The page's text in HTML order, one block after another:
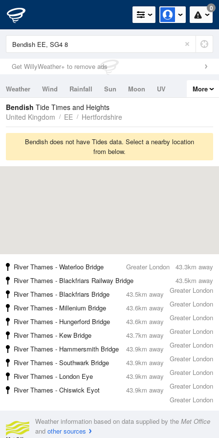
0
Get WillyWeather+ to remove ads
Weather Wind Rainfall Sun Moon
UV
Tides
Swell
More
Bendish Tide Times and Heights
United Kingdom
EE Hertfordshire
Bendish does not have Tides data. Select a nearby location
from below.
43.3km away
River Thames - Waterloo Bridge
Greater London
43.5km away
River Thames - Blackfriars Railway Bridge
Greater London
43.5km away
River Thames - Blackfriars Bridge
Greater London
43.6km away
River Thames - Millenium Bridge
Greater London
43.6km away
River Thames - Hungerford Bridge
Greater London
43.7km away
River Thames - Kew Bridge
Greater London
43.9km away
River Thames - Hammersmith Bridge
Greater London
43.9km away
River Thames - Southwark Bridge
Greater London
43.9km away
River Thames - London Eye
Greater London
43.9km away
River Thames - Chiswick Eyot
Greater London
Weather information based on data supplied by the Met Office
and other sources